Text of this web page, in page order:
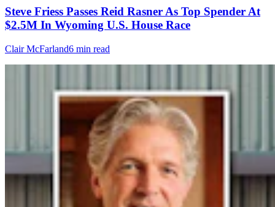
Steve Friess Passes Reid Rasner As Top Spender At
$2.5M In Wyoming U.S. House Race
Clair McFarland6 min read